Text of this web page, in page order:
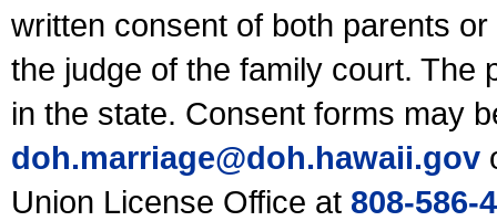
written consent of both parents
the judge of the family court. The
in the state. Consent forms may
doh.marriage@doh.hawaii.gov
Union License Office at 808-586-